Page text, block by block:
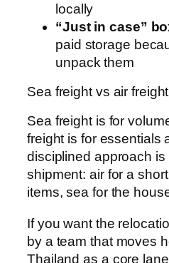
locally
“Just in case”
paid storage
unpack them
Sea freight vs air
Sea freight is for
freight is for essentials
disciplined approach is
shipment: air for a
items, sea for the
If you want the
by a team that moves
Thailand as a core